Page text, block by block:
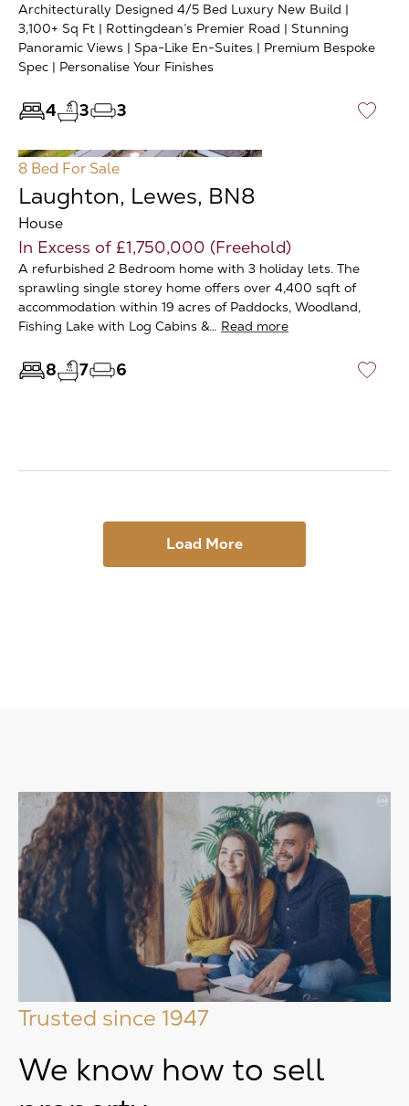
Architecturally Designed 4/5 Bed Luxury New Build |
3,100+ Sq Ft | Rottingdean’s Premier Road | Stunning
Panoramic Views | Spa-Like En-Suites | Premium Bespoke
Spec | Personalise Your Finishes
4 3 3 ♡
8 Bed For Sale
Laughton, Lewes, BN8
House
In Excess of £1,750,000 (Freehold)
A refurbished 2 Bedroom home with 3 holiday lets. The
sprawling single storey home offers over 4,400 sqft of
accommodation within 19 acres of Paddocks, Woodland,
Fishing Lake with Log Cabins &… Read more
8 7 6 ♡
Load More
Trusted since 1947
We know how to sell